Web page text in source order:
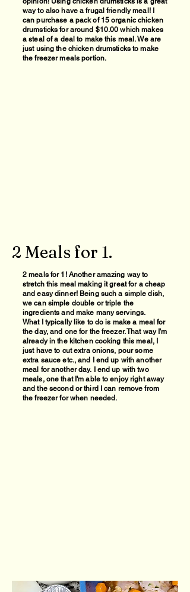
way to also have a frugal friendly meal ! I
can purchase a pack of 15 organic chicken
drumsticks for around $10.00 which makes
a steal of a deal to make this meal. We are
just using the chicken drumsticks to make
the freezer meals portion.
2 Meals for 1.
2 meals for 1! Another amazing way to
stretch this meal making it great for a cheap
and easy dinner! Being such a simple dish,
we can simple double or triple the
ingredients and make many servings.
What I typically like to do is make a meal for
the day, and one for the freezer. That way I'm
already in the kitchen cooking this meal, I
just have to cut extra onions, pour some
extra sauce etc., and I end up with another
meal for another day. I end up with two
meals, one that I'm able to enjoy right away
and the second or third I can remove from
the freezer for when needed.